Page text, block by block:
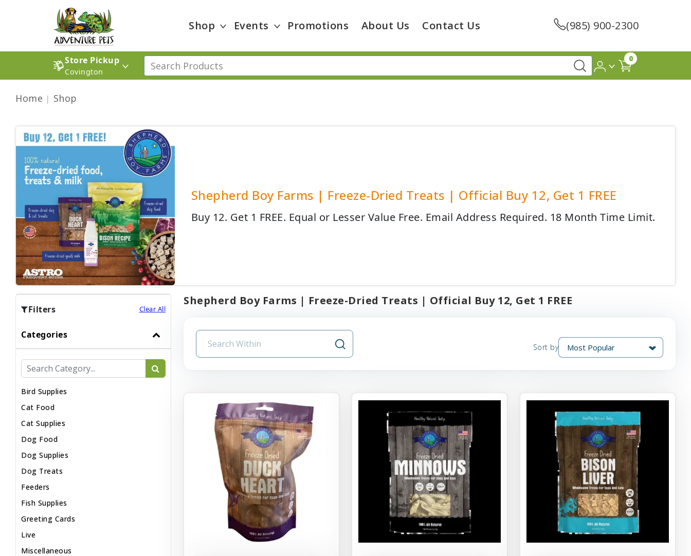
Shop Events Promotions About Us Contact Us (985) 900-2300
Store Pickup
Covington
0
Home Shop
Shepherd Boy Farms | Freeze-Dried Treats | Official Buy 12, Get 1 FREE
Buy 12. Get 1 FREE. Equal or Lesser Value Free. Email Address Required. 18 Month Time Limit.
Filters Clear All
Categories
Bird Supplies
Cat Food
Cat Supplies
Dog Food
Dog Supplies
Dog Treats
Feeders
Fish Supplies
Greeting Cards
Live
Miscellaneous
Shepherd Boy Farms | Freeze-Dried Treats | Official Buy 12, Get 1 FREE
Sort by